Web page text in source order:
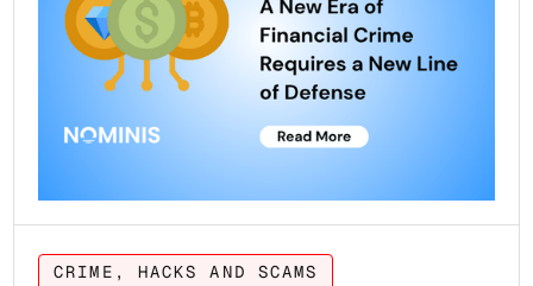
CRIME, HACKS AND SCAMS